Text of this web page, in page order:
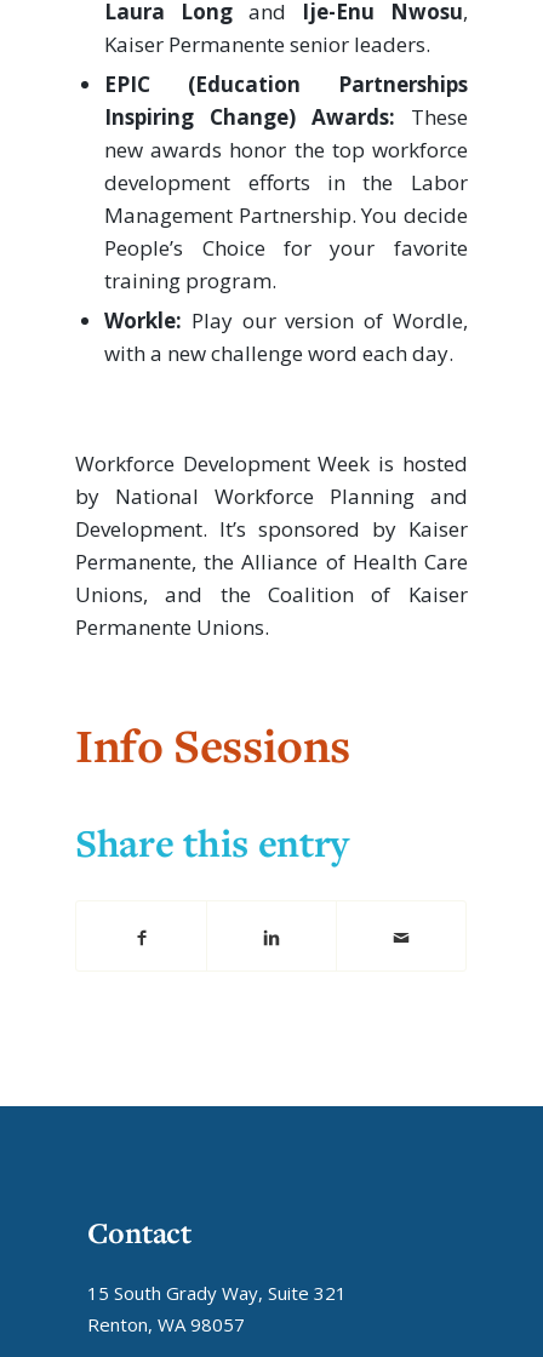
Laura Long and Ije-Enu Nwosu,
Kaiser Permanente senior leaders.
EPIC (Education Partnerships
Inspiring Change) Awards: These
new awards honor the top workforce
development efforts in the Labor
Management Partnership. You decide
People’s Choice for your favorite
training program.
Workle: Play our version of Wordle,
with a new challenge word each day.
Workforce Development Week is hosted
by National Workforce Planning and
Development. It’s sponsored by Kaiser
Permanente, the Alliance of Health Care
Unions, and the Coalition of Kaiser
Permanente Unions.
Info Sessions
Share this entry
Contact
15 South Grady Way, Suite 321
Renton, WA 98057